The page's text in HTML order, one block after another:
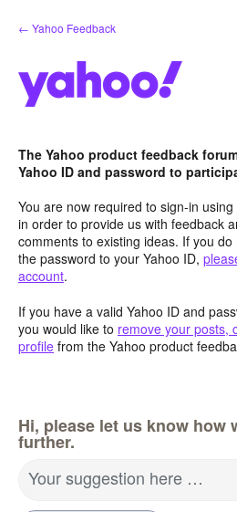
Skip
to
← Yahoo Feedback
The Yahoo product feedback
Yahoo ID and password to
You are now required to sign-in
in order to provide us with feedback
comments to existing ideas. If you
the password to your Yahoo ID,
account.
If you have a valid Yahoo ID and
you would like to remove your posts,
profile from the Yahoo product
Hi, please let us know how
further.
Your suggestion here …